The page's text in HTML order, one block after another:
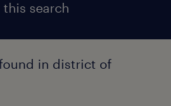
search
in district of